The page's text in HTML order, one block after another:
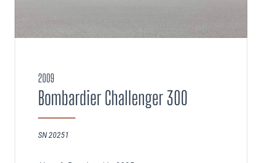
2009
Bombardier Challenger 300
SN 20251